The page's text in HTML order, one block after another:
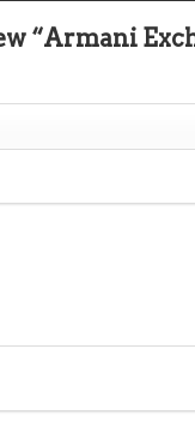
“Armani